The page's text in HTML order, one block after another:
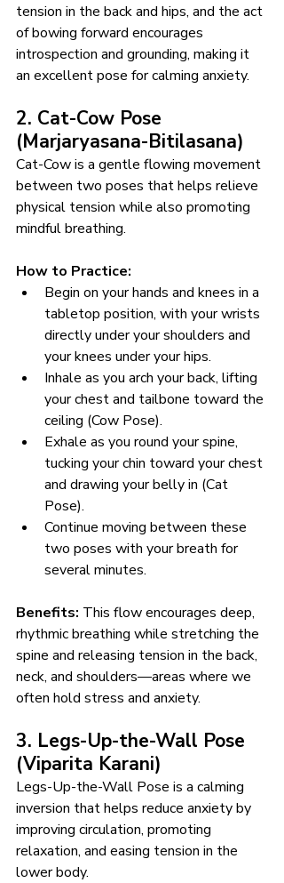
tension in the back and hips, and the act
of bowing forward encourages
introspection and grounding, making it
an excellent pose for calming anxiety.
2. Cat-Cow Pose
(Marjaryasana-Bitilasana)
Cat-Cow is a gentle flowing movement
between two poses that helps relieve
physical tension while also promoting
mindful breathing.
How to Practice:
Begin on your hands and knees in a
tabletop position, with your wrists
directly under your shoulders and
your knees under your hips.
Inhale as you arch your back, lifting
your chest and tailbone toward the
ceiling (Cow Pose).
Exhale as you round your spine,
tucking your chin toward your chest
and drawing your belly in (Cat
Pose).
Continue moving between these
two poses with your breath for
several minutes.
Benefits: This flow encourages deep,
rhythmic breathing while stretching the
spine and releasing tension in the back,
neck, and shoulders—areas where we
often hold stress and anxiety.
3. Legs-Up-the-Wall Pose
(Viparita Karani)
Legs-Up-the-Wall Pose is a calming
inversion that helps reduce anxiety by
improving circulation, promoting
relaxation, and easing tension in the
lower body.